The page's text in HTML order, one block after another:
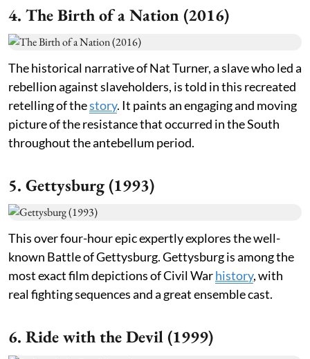
4. The Birth of a Nation (2016)
The historical narrative of Nat Turner, a slave who led a
rebellion against slaveholders, is told in this recreated
retelling of thestory. It paints an engaging and moving
picture of the resistance that occurred in the South
throughout the antebellum period.
5. Gettysburg (1993)
This over four-hour epic expertly explores the well-
known Battle of Gettysburg. Gettysburg is among the
most exact film depictions of Civil Warhistory, with
real fighting sequences and a great ensemble cast.
6. Ride with the Devil (1999)